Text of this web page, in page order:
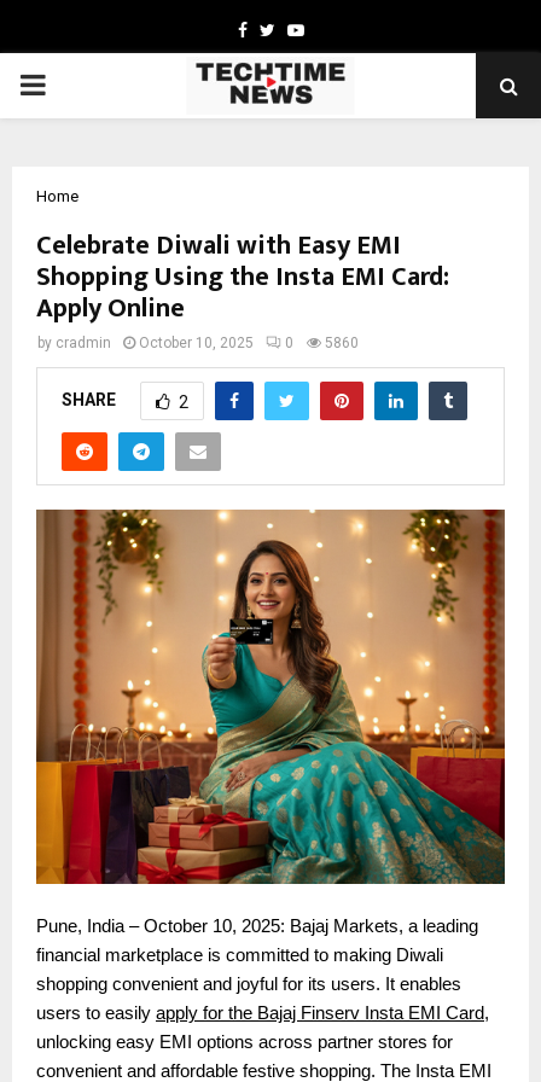
Facebook
TwitterYoutube
PRIMARY
Home
Celebrate Diwali with Easy EMI
Shopping Using the Insta EMI Card:
Apply Online
by cradmin October 10, 2025 0 5860
SHARE 2
Pune, India – October 10, 2025: Bajaj Markets, a leading
financial marketplace is committed to making Diwali
shopping convenient and joyful for its users. It enables
users to easily apply for the Bajaj Finserv Insta EMI Card,
unlocking easy EMI options across partner stores for
convenient and affordable festive shopping. The Insta EMI